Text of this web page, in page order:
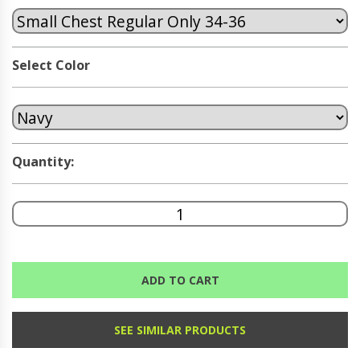
Select Color
Quantity:
ADD TO CART
SEE SIMILAR PRODUCTS